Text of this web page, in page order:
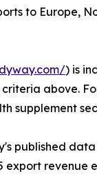
to Europe,
) is
above.
supplement
published
export revenue